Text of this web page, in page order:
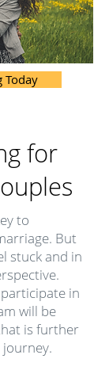
Today
for
to
But
stuck and in
in
will be
is further